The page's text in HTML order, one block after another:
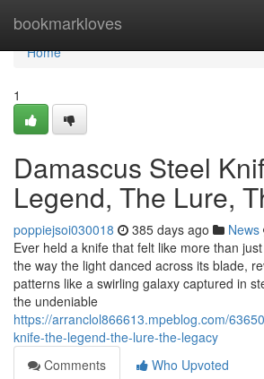
bookmarkloves
Home
Home
1
Damascus Steel
Legend, The Lure,
poppiejsoi030018 385 days ago News
Ever held a knife that felt like more than
the way the light danced across its blade,
patterns like a swirling galaxy captured in
the undeniable
https://arranclol866613.mpeblog.com/
knife-the-legend-the-lure-the-legacy
Comments
Who Upvoted